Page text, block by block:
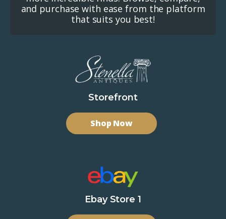
and purchase with ease from the platform
that suits you best!
Storefront
Shop Now
Ebay Store 1